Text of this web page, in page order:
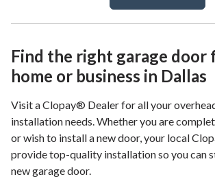
Find the right garage door
home or business in Dallas
Visit a Clopay® Dealer for all your
installation needs. Whether you are
or wish to install a new door, your local
provide top-quality installation so you can
new garage door.